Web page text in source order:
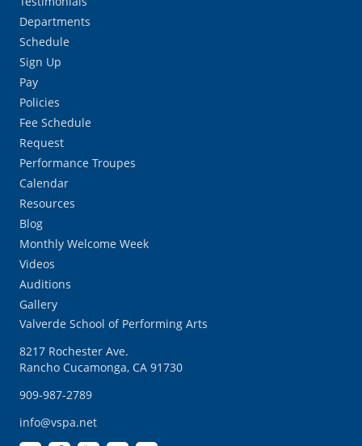
Departments
Schedule
Sign Up
Pay
Policies
Fee Schedule
Request
Performance Troupes
Calendar
Resources
Blog
Monthly Welcome Week
Videos
Auditions
Gallery
Valverde School of Performing Arts
8217 Rochester Ave.
Rancho Cucamonga, CA 91730
909-987-2789
info@vspa.net